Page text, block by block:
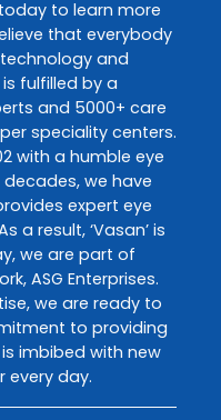
to learn more
that everybody
and
fulfilled by a
and 5000+ care
speciality centers.
with a humble eye
we have
expert eye
a result, ‘Vasan’ is
we are part of
ASG Enterprises.
we are ready to
to providing
imbibed with new
every day.